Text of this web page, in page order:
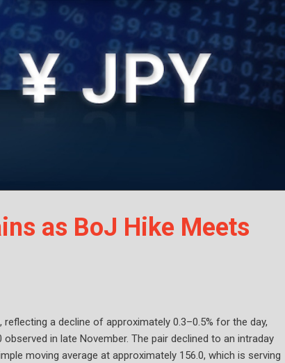
as BoJ Hike Meets
a decline of approximately 0.3–0.5% for the day,
in late November. The pair declined to an intraday
moving average at approximately 156.0, which is serving